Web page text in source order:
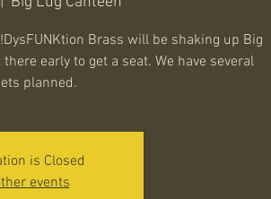
Brass will be shaking up Big
early to get a seat. We have several
planned.
is Closed
events